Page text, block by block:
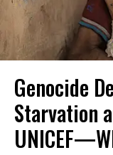
Genocide
Starvation